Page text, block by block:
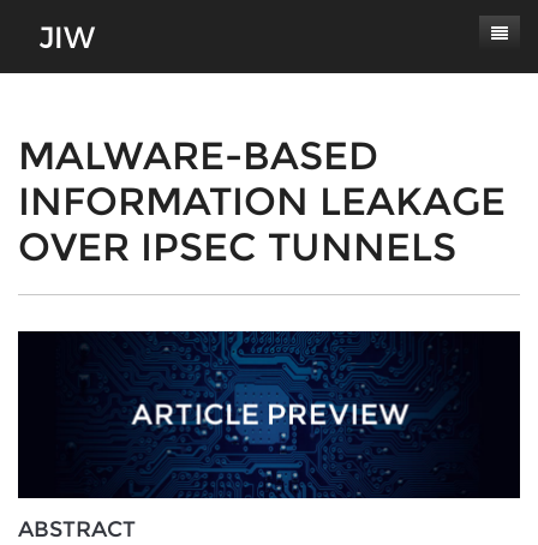
About
Masthead
Paper Submissions
Journal Scope
Review Process
Conferences
Log In
Latest Edition
MALWARE-BASED
INFORMATION LEAKAGE
OVER IPSEC TUNNELS
ABSTRACT